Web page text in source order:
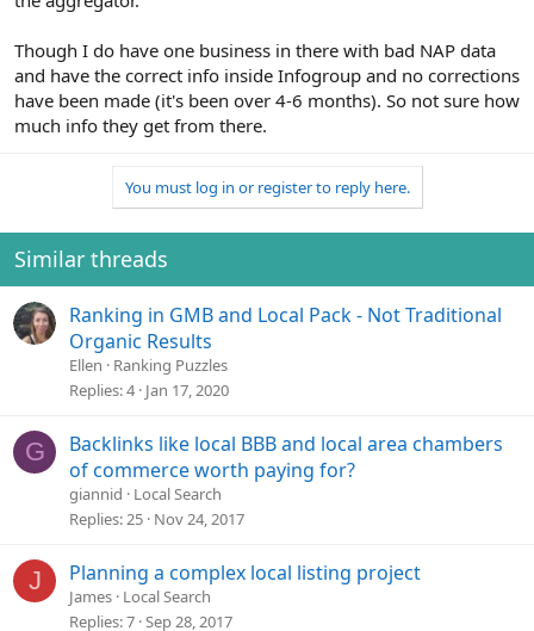
Though I do have one business in there with bad NAP data
and have the correct info inside Infogroup and no corrections
have been made (it's been over 4-6 months). So not sure how
much info they get from there.
You must log in or register to reply here.
Similar threads
Ranking in GMB and Local Pack - Not Traditional
Organic Results
Ellen
Ranking Puzzles
Replies 4 Jan 17, 2020
G
Backlinks like local BBB and local area chambers
of commerce worth paying for?
giannid
Local Search
Replies 25 Nov 24, 2017
J Planning a complex local listing project
James Local Search
Replies 7 Sep 28, 2017